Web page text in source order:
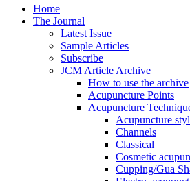
Home
The Journal
Latest Issue
Sample Articles
Subscribe
JCM Article Archive
How to use the archive
Acupuncture Points
Acupuncture
Acupuncture
Channels
Classical
Cosmetic
Cupping/Gua